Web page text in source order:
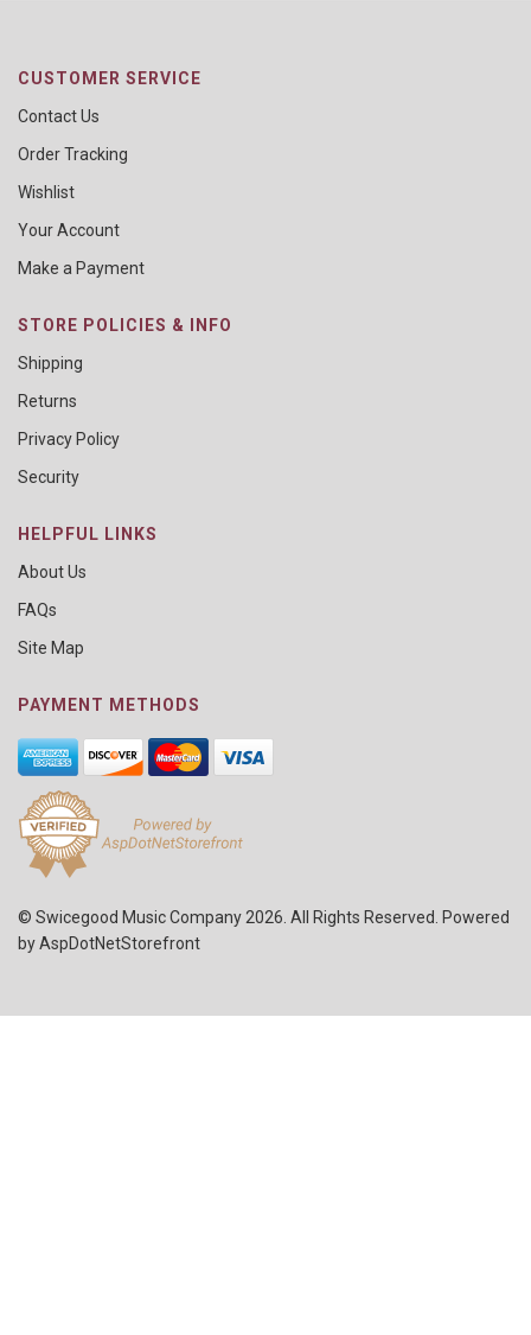
CUSTOMER SERVICE
Contact Us
Order Tracking
Wishlist
Your Account
Make a Payment
STORE POLICIES & INFO
Shipping
Returns
Privacy Policy
Security
HELPFUL LINKS
About Us
FAQs
Site Map
PAYMENT METHODS
© Swicegood Music Company 2026. All Rights Reserved. Powered
byAspDotNetStorefront